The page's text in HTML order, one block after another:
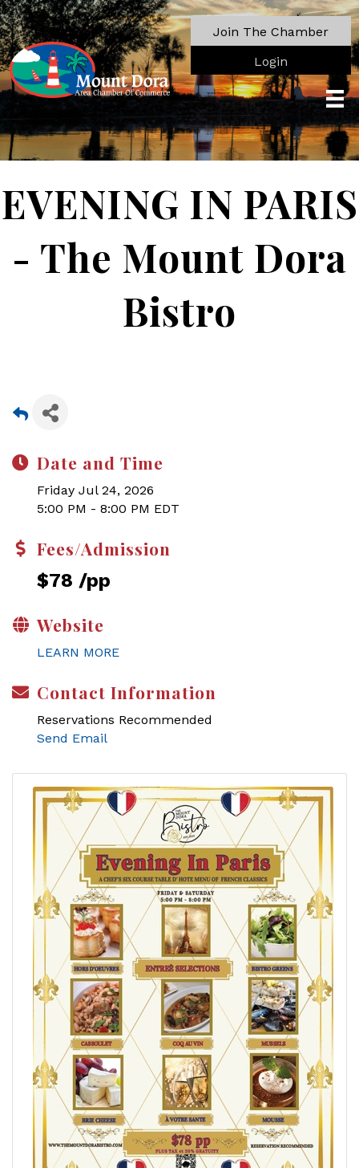
Join The Chamber
Login
EVENING IN PARIS
- The Mount Dora
Bistro
Date and Time
Friday Jul 24, 2026
5:00 PM - 8:00 PM EDT
Fees/Admission
$78 /pp
Website
LEARN MORE
Contact Information
Reservations Recommended
Send Email